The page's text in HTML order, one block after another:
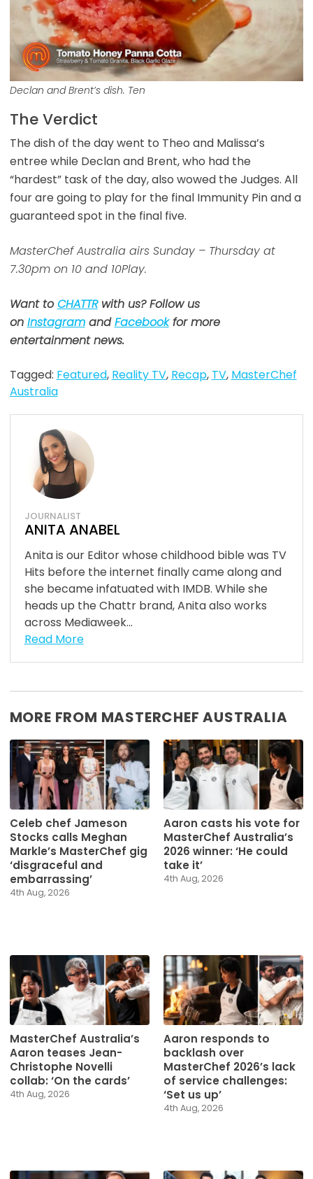
Declan and Brent’s dish. Ten
The Verdict
The dish of the day went to Theo and Malissa’s
entree while Declan and Brent, who had the
“hardest” task of the day, also wowed the Judges. All
four are going to play for the final Immunity Pin and a
guaranteed spot in the final five.
MasterChef Australia airs Sunday – Thursday at
7.30pm on 10 and 10Play.
Want toCHATTRwith us? Follow us
on InstagramandFacebookfor more
entertainment news.
Tagged: Featured, Reality TV, Recap, TV, MasterChef
Australia
JOURNALIST
ANITA ANABEL
Anita is our Editor whose childhood bible was TV
Hits before the internet finally came along and
she became infatuated with IMDB. While she
heads up the Chattr brand, Anita also works
across Mediaweek...
Read More
MORE FROM MASTERCHEF AUSTRALIA
Celeb chef Jameson
Stocks calls Meghan
Markle’s MasterChef gig
‘disgraceful and
embarrassing’
4th Aug, 2026
Aaron casts his vote for
MasterChef Australia’s
2026 winner: ‘He could
take it’
4th Aug, 2026
MasterChef Australia’s
Aaron teases Jean-
Christophe Novelli
collab: ‘On the cards’
4th Aug, 2026
Aaron responds to
backlash over
MasterChef 2026’s lack
of service challenges:
‘Set us up’
4th Aug, 2026